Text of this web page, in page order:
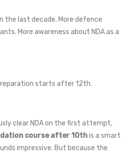
the last decade. More defence
More awareness about NDA as a
starts after 12th.
clear NDA on the first attempt,
course after 10this a smart
impressive. But because the